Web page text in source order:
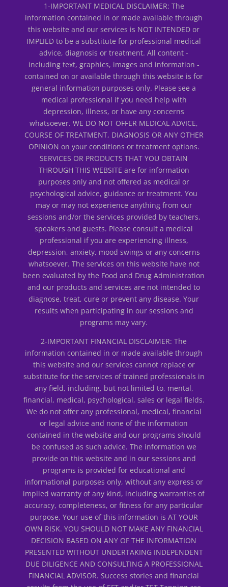
1-IMPORTANT MEDICAL DISCLAIMER: The
information contained in or made available through
this website and our services is NOT INTENDED or
IMPLIED to be a substitute for professional medical
advice, diagnosis or treatment. All content -
including text, graphics, images and information -
contained on or available through this website is for
general information purposes only. Please see a
medical professional if you need help with
depression, illness, or have any concerns
whatsoever. WE DO NOT OFFER MEDICAL ADVICE,
COURSE OF TREATMENT, DIAGNOSIS OR ANY OTHER
OPINION on your conditions or treatment options.
SERVICES OR PRODUCTS THAT YOU OBTAIN
THROUGH THIS WEBSITE are for information
purposes only and not offered as medical or
psychological advice, guidance or treatment. You
may or may not experience anything from our
sessions and/or the services provided by teachers,
speakers and guests. Please consult a medical
professional if you are experiencing illness,
depression, anxiety, mood swings or any concerns
whatsoever. The services on this website have not
been evaluated by the Food and Drug Administration
and our products and services are not intended to
diagnose, treat, cure or prevent any disease. Your
results when participating in our sessions and
programs may vary.
2-IMPORTANT FINANCIAL DISCLAIMER: The
information contained in or made available through
this website and our services cannot replace or
substitute for the services of trained professionals in
any field, including, but not limited to, mental,
financial, medical, psychological, sales or legal fields.
We do not offer any professional, medical, financial
or legal advice and none of the information
contained in the website and our programs should
be confused as such advice. The information we
provide on this website and in our sessions and
programs is provided for educational and
informational purposes only, without any express or
implied warranty of any kind, including warranties of
accuracy, completeness, or fitness for any particular
purpose. Your use of this information is AT YOUR
OWN RISK. YOU SHOULD NOT MAKE ANY FINANCIAL
DECISION BASED ON ANY OF THE INFORMATION
PRESENTED WITHOUT UNDERTAKING INDEPENDENT
DUE DILIGENCE AND CONSULTING A PROFESSIONAL
FINANCIAL ADVISOR. Success stories and financial